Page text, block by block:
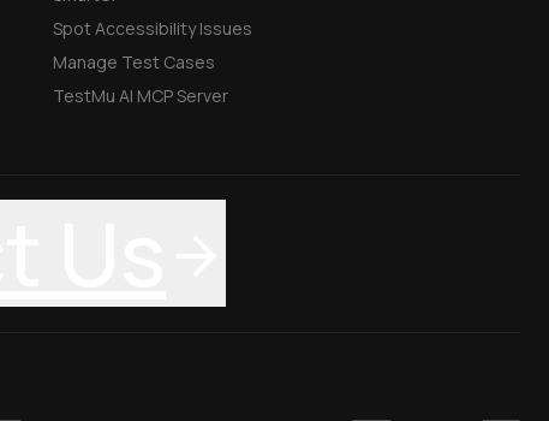
Spot Accessibility Issues
Manage Test Cases
TestMu AI MCP Server